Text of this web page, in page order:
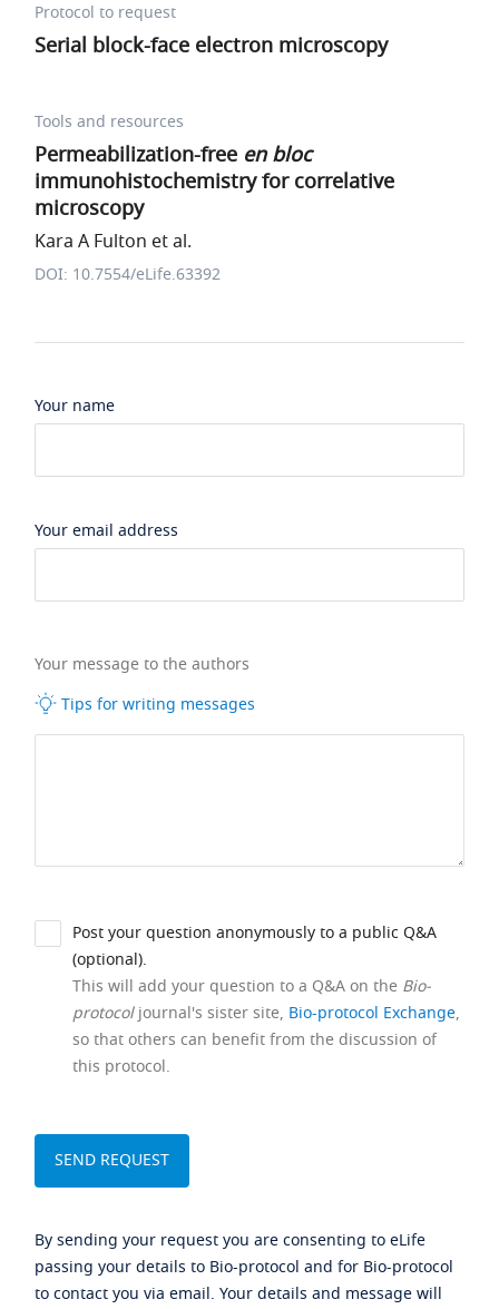
Protocol to request
Serial block-face electron microscopy
Tools and resources
Permeabilization-free en bloc
immunohistochemistry for correlative
microscopy
Kara A Fulton et al.
DOI: 10.7554/eLife.63392
Your name
Your email address
Your message to the authors
Tips for writing messages
Post your question anonymously to a public Q&A
(optional).
This will add your question to a Q&A on the Bio-
protocoljournal's sister site, Bio-protocol Exchange,
so that others can benefit from the discussion of
this protocol.
By sending your request you are consenting to eLife
passing your details to Bio-protocol and for Bio-protocol
to contact you via email. Your details and message will